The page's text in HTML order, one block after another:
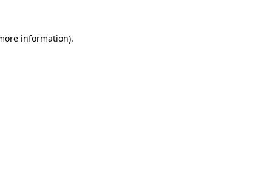
information).